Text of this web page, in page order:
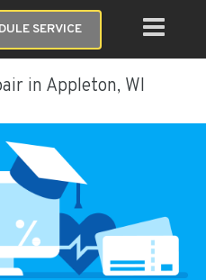
SERVICE
in Appleton, WI